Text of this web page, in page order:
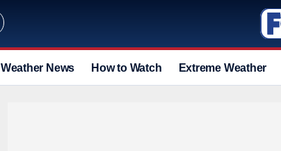
Weather News How to Watch Extreme Weather